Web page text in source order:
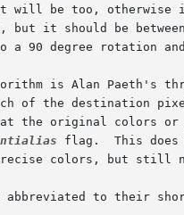
will be too, otherwise
but it should be
a 90 degree rotation
is Alan Paeth's
of the destination
the original colors
flag.  This does
colors, but still
abbreviated to their